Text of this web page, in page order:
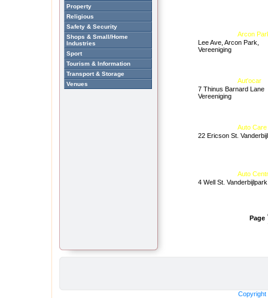
Arcon
Lee Ave, Arcon Park,
Vereeniging
Aut'ocar
7 Thinus Barnard Lane
Vereeniging
Auto Care
22 Ericson St.
Auto
4 Well St. Vanderbijlpark
Page
Property
Religious
Safety & Security
Shops & Small/Home
Industries
Sport
Tourism & Information
Transport & Storage
Venues